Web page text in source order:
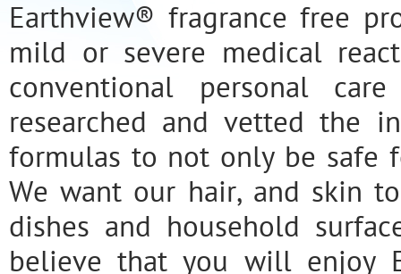
Earthview® fragrance free
mild or severe medical
conventional personal
researched and vetted the
formulas to not only be safe
We want our hair, and skin
dishes and household
believe that you will enjoy